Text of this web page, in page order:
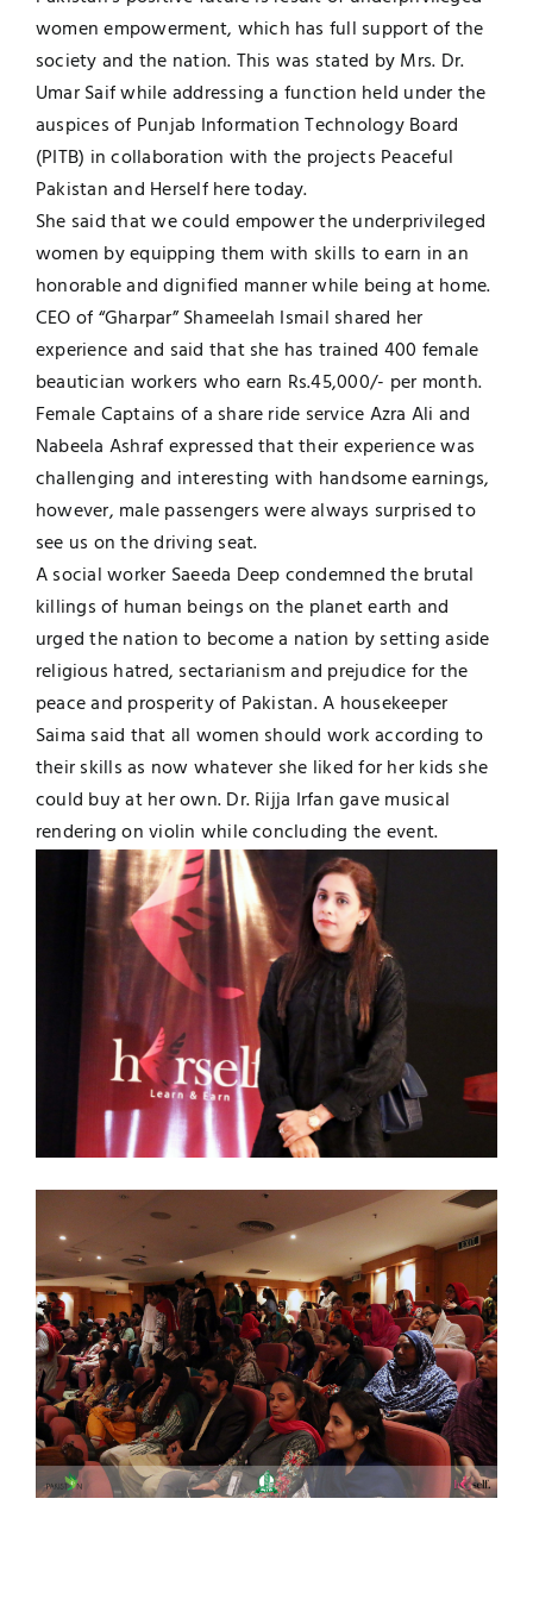
UNESCO CHAIR
Contact
Examinations
Research
women empowerment, which has full support of the
society and the nation. This was stated by Mrs. Dr.
Umar Saif while addressing a function held under the
auspices of Punjab Information Technology Board
(PITB) in collaboration with the projects Peaceful
Pakistan and Herself here today.
She said that we could empower the underprivileged
women by equipping them with skills to earn in an
honorable and dignified manner while being at home.
CEO of “Gharpar” Shameelah Ismail shared her
experience and said that she has trained 400 female
beautician workers who earn Rs.45,000/- per month.
Female Captains of a share ride service Azra Ali and
Nabeela Ashraf expressed that their experience was
challenging and interesting with handsome earnings,
however, male passengers were always surprised to
see us on the driving seat.
A social worker Saeeda Deep condemned the brutal
killings of human beings on the planet earth and
urged the nation to become a nation by setting aside
religious hatred, sectarianism and prejudice for the
peace and prosperity of Pakistan. A housekeeper
Saima said that all women should work according to
their skills as now whatever she liked for her kids she
could buy at her own. Dr. Rijja Irfan gave musical
rendering on violin while concluding the event.